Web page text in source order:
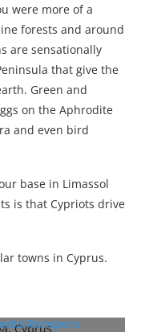
were more of a
forests and around
are sensationally
that give the
Green and
on the Aphrodite
and even bird
base in Limassol
is that Cypriots drive
towns in Cyprus.
Romeparis